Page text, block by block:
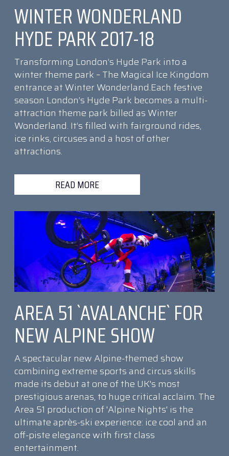
WINTER WONDERLAND
HYDE PARK 2017-18
Transforming London’s Hyde Park into a
winter theme park – The Magical Ice Kingdom
entrance at Winter Wonderland.Each festive
season London’s Hyde Park becomes a multi-
attraction theme park billed as Winter
Wonderland. It’s filled with fairground rides,
ice rinks, circuses and a host of other
attractions.
READ MORE
AREA 51 `AVALANCHE` FOR
NEW ALPINE SHOW
A spectacular new Alpine-themed show
combining extreme sports and circus skills
made its debut at one of the UK's most
prestigious arenas, to huge critical acclaim. The
Area 51 production of 'Alpine Nights' is the
ultimate après-ski experience: ice cool and an
off-piste elegance with first class
entertainment.